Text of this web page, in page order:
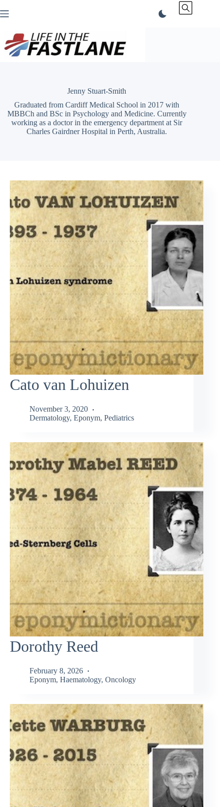
to
Jenny Stuart-Smith
Graduated from Cardiff Medical School in 2017 with
MBBCh and BSc in Psychology and Medicine. Currently
working as a doctor in the emergency department at Sir
Charles Gairdner Hospital in Perth, Australia.
Cato van Lohuizen
November 3, 2020
Dermatology, Eponym, Pediatrics
Dorothy Reed
February 8, 2026
Eponym, Haematology, Oncology